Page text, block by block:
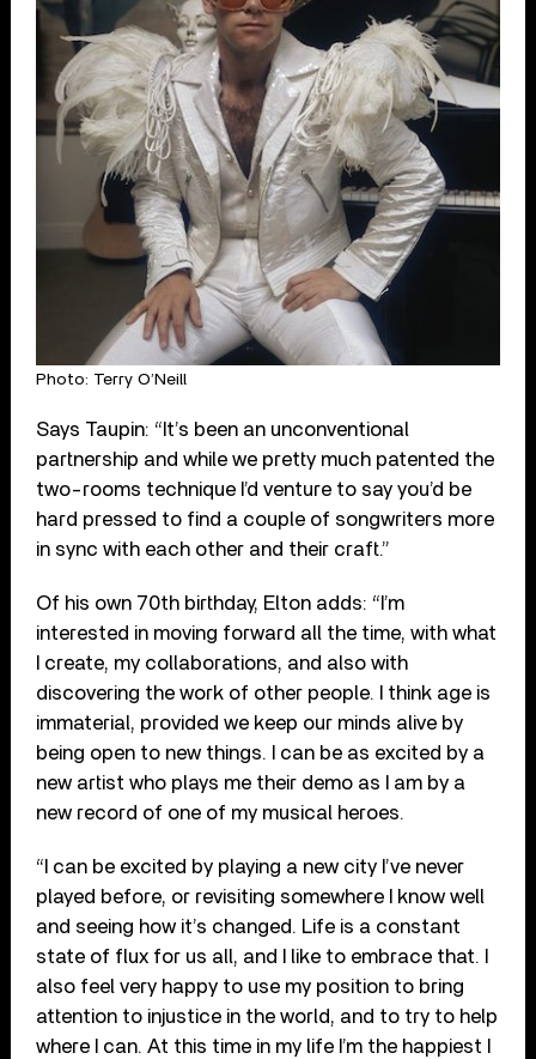
Photo: Terry O’Neill
Says Taupin: “It’s been an unconventional
partnership and while we pretty much patented the
two-rooms technique I’d venture to say you’d be
hard pressed to find a couple of songwriters more
in sync with each other and their craft.”
Of his own 70th birthday, Elton adds: “I’m
interested in moving forward all the time, with what
I create, my collaborations, and also with
discovering the work of other people. I think age is
immaterial, provided we keep our minds alive by
being open to new things. I can be as excited by a
new artist who plays me their demo as I am by a
new record of one of my musical heroes.
“I can be excited by playing a new city I’ve never
played before, or revisiting somewhere I know well
and seeing how it’s changed. Life is a constant
state of flux for us all, and I like to embrace that. I
also feel very happy to use my position to bring
attention to injustice in the world, and to try to help
where I can. At this time in my life I’m the happiest I